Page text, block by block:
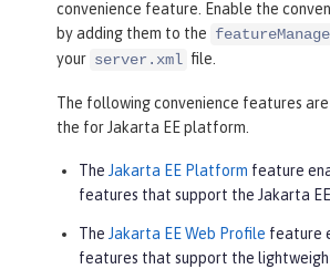
convenience feature. Enable the
by adding them to the
your server.xml file.
The following convenience features
the for Jakarta EE platform.
The Jakarta EE Platform feature
features that support the Jakarta
The Jakarta EE Web Profile feature
features that support the